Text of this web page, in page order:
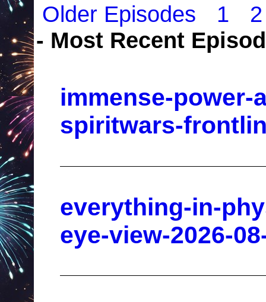
Older Episodes
1
2
- Most Recent
immense-power-
spiritwars-
everything-in-
eye-view-2026-